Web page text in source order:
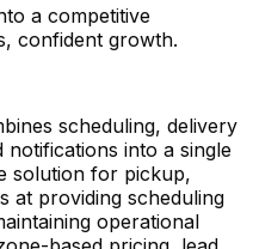
a competitive
confident growth.
scheduling, delivery
notifications into a single
solution for pickup,
at providing scheduling
operational